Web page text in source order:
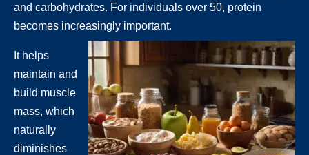
and carbohydrates. For individuals over 50, protein
becomes increasingly important.
It helps
maintain and
build muscle
mass, which
naturally
diminishes